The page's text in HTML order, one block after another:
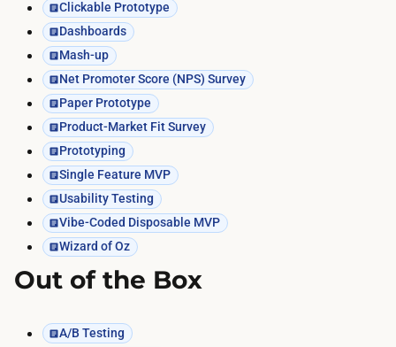
Clickable Prototype
Dashboards
Mash-up
Net Promoter Score (NPS) Survey
Paper Prototype
Product-Market Fit Survey
Prototyping
Single Feature MVP
Usability Testing
Vibe-Coded Disposable MVP
Wizard of Oz
Out of the Box
A/B Testing